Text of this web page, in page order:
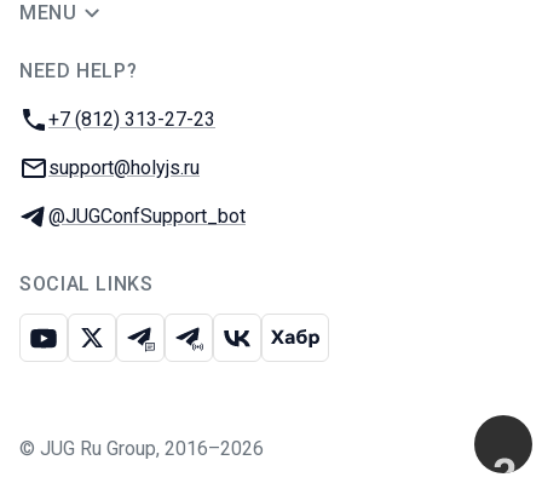
MENU
NEED HELP?
Phone:
+7 (812) 313-27-23
Email:
support@holyjs.ru
Telegram:
@JUGConfSupport_bot
SOCIAL LINKS
Youtube
X Telegram chat
Telegram channel
VK Habr
© JUG Ru Group, 2016–2026